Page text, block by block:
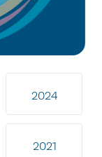
2024
2021